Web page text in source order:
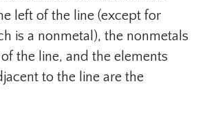
left of the line (except for
is a nonmetal), the nonmetals
the line, and the elements
to the line are the